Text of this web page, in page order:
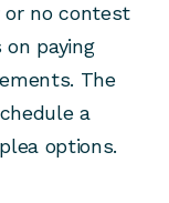
or no contest
on paying
The
a
options.